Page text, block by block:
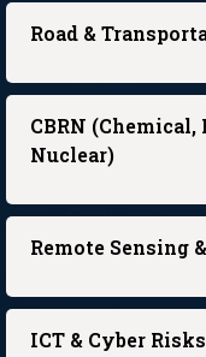
Road &
CBRN
Nuclear)
Remote Sensing
ICT & Cyber Risks